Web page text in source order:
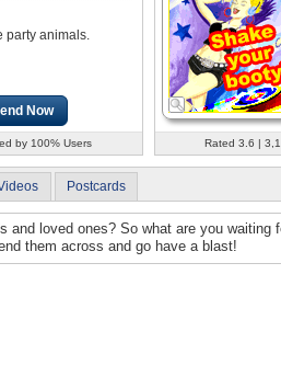
party animals.
Now
by 100% Users Rated 3.6 |
Postcards
and loved ones? So what are you
them across and go have a blast!